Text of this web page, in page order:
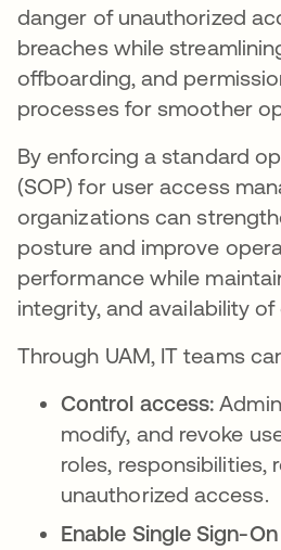
danger of unauthorized
breaches while
offboarding, and
processes for smoother
By enforcing a standard
(SOP) for user access
organizations can
posture and improve
performance while
integrity, and availability
Through UAM, IT teams
Control access:
modify, and revoke
roles, responsibilities,
unauthorized access.
Enable Single Sign-On